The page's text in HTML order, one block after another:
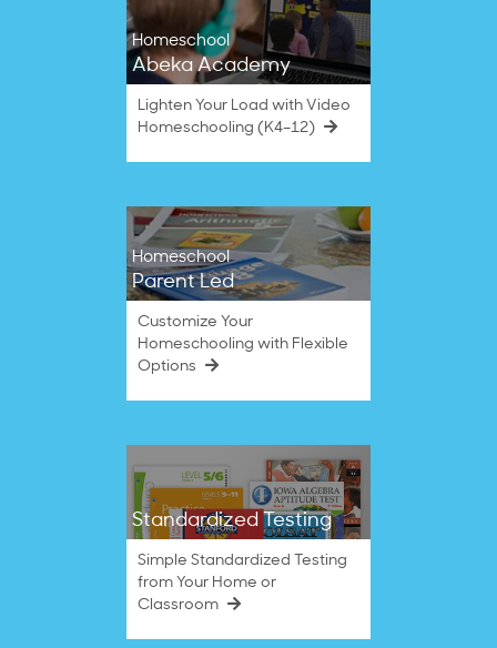
Homeschool
Abeka Academy
Lighten Your Load with Video
Homeschooling (K4–12)
Homeschool
Parent Led
Customize Your
Homeschooling with Flexible
Options
Standardized Testing
Simple Standardized Testing
from Your Home or
Classroom